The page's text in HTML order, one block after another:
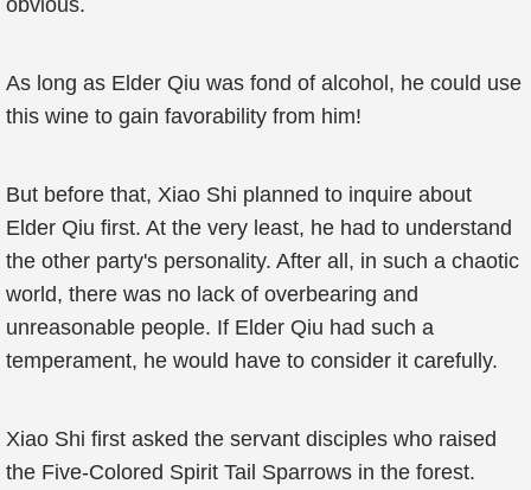
obvious.
As long as Elder Qiu was fond of alcohol, he could use
this wine to gain favorability from him!
But before that, Xiao Shi planned to inquire about
Elder Qiu first. At the very least, he had to understand
the other party's personality. After all, in such a chaotic
world, there was no lack of overbearing and
unreasonable people. If Elder Qiu had such a
temperament, he would have to consider it carefully.
Xiao Shi first asked the servant disciples who raised
the Five-Colored Spirit Tail Sparrows in the forest.